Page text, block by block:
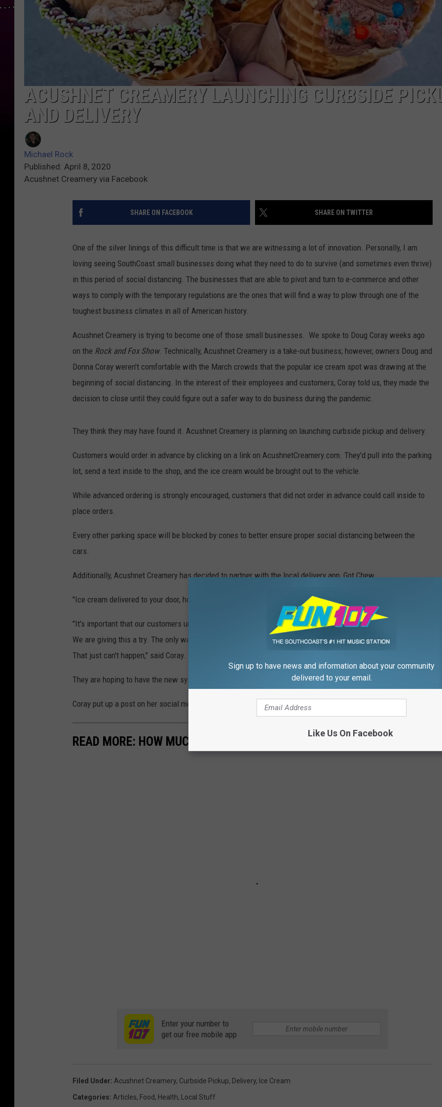
ACUSHNET CREAMERY LAUNCHING CURBSIDE
AND DELIVERY
Michael Rock
Published: April 8, 2020
Acushnet Creamery via Facebook
SHARE ON FACEBOOK SHARE ON TWITTER
One of the silver linings of this difficult time is that we are witnessing a lot of innovation. Personally, I am
loving seeing SouthCoast small businesses doing what they need to do to survive (and sometimes even thrive)
in this period of social distancing. The businesses that are able to pivot and turn to e-commerce and other
ways to comply with the temporary regulations are the ones that will find a way to plow through one of the
toughest business climates in all of American history.
Acushnet Creamery is trying to become one of those small businesses. We spoke to Doug Coray weeks ago
on the Rock and Fox Show. Technically, Acushnet Creamery is a take-out business; however, owners Doug and
Donna Coray weren't comfortable with the March crowds that the popular ice cream spot was drawing at the
beginning of social distancing. In the interest of their employees and customers, Coray told us, they made the
decision to close until they could figure out a safer way to do business during the pandemic.
They think they may have found it. Acushnet Creamery is planning on launching curbside pickup and delivery.
Customers would order in advance by clicking on a link on AcushnetCreamery.com. They'd pull into the parking
lot, send a text inside to the shop, and the ice cream would be brought out to the vehicle.
While advanced ordering is strongly encouraged, customers that did not order in advance could call inside to
place orders.
Every other parking space will be blocked by cones to better ensure proper social distancing between the
cars.
Additionally, Acushnet Creamery has decided to partner with the local delivery app, Got Chew.
"Ice cream delivered to your door, how great is that?" said Donna Coray.
"It's important that our customers understand that they can't sit and enjoy their ice cream in the parking lot.
We are giving this a try. The only way this is going to work is if people aren't hanging out in our parking lot.
That just can't happen," said Coray.
They are hoping to have the new systems in place by next weekend, on April 17.
Coray put up a post on her social media looking for dozens of masks. Cow-themed are preferable.
READ MORE: HOW MUCH FOOD DO YOU NEED TO SHELTER IN PLACE?
Enter your number to
get our free mobile app
Filed Under: Acushnet Creamery, Curbside Pickup, Delivery, Ice Cream
Categories: Articles, Food, Health, Local Stuff
Sign up to have news and information about your community
delivered to your email.
Like Us On Facebook